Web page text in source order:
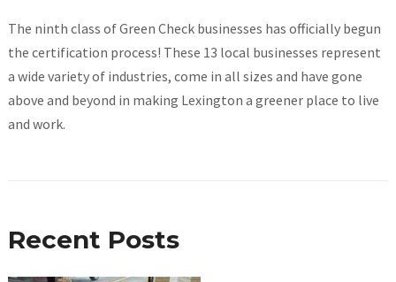
The ninth class of Green Check businesses has officially begun
the certification process! These 13 local businesses represent
a wide variety of industries, come in all sizes and have gone
above and beyond in making Lexington a greener place to live
and work.
Recent Posts